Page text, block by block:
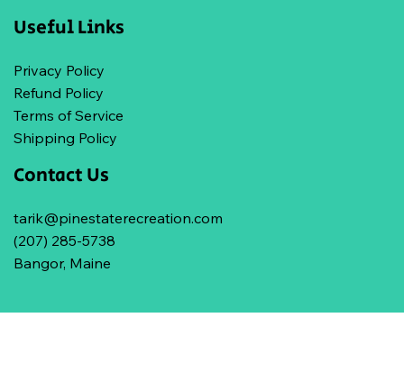
Useful Links
Privacy Policy
Refund Policy
Terms of Service
Shipping Policy
Contact Us
tarik@pinestaterecreation.com
(207) 285-5738
Bangor, Maine